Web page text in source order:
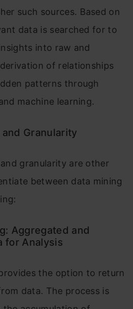
such sources. Based on
data is searched for to
into raw and
of relationships
patterns through
machine learning.
Granularity
granularity are other
between data mining
Aggregated and
for Analysis
the option to return
data. The process is